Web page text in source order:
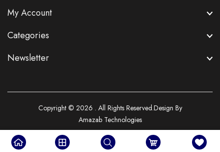
My Account
Categories
Newsletter
Copyright © 2026 . All Rights Reserved.Design By
Amazab Technologies